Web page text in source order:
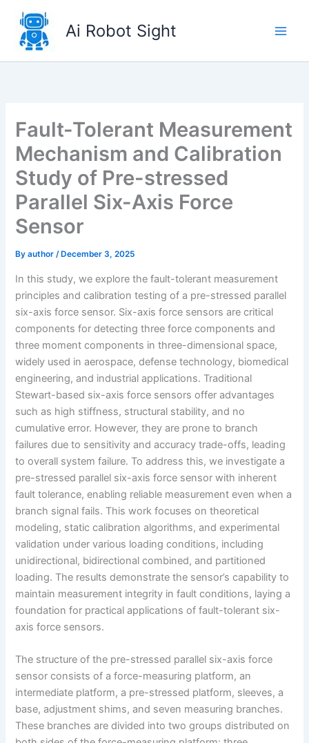
content
Ai Robot Sight
Fault-Tolerant Measurement
Mechanism and Calibration
Study of Pre-stressed
Parallel Six-Axis Force
Sensor
Byauthor/ December 3, 2025
In this study, we explore the fault-tolerant measurement
principles and calibration testing of a pre-stressed parallel
six-axis force sensor. Six-axis force sensors are critical
components for detecting three force components and
three moment components in three-dimensional space,
widely used in aerospace, defense technology, biomedical
engineering, and industrial applications. Traditional
Stewart-based six-axis force sensors offer advantages
such as high stiffness, structural stability, and no
cumulative error. However, they are prone to branch
failures due to sensitivity and accuracy trade-offs, leading
to overall system failure. To address this, we investigate a
pre-stressed parallel six-axis force sensor with inherent
fault tolerance, enabling reliable measurement even when a
branch signal fails. This work focuses on theoretical
modeling, static calibration algorithms, and experimental
validation under various loading conditions, including
unidirectional, bidirectional combined, and partitioned
loading. The results demonstrate the sensor’s capability to
maintain measurement integrity in fault conditions, laying a
foundation for practical applications of fault-tolerant six-
axis force sensors.
The structure of the pre-stressed parallel six-axis force
sensor consists of a force-measuring platform, an
intermediate platform, a pre-stressed platform, sleeves, a
base, adjustment shims, and seven measuring branches.
These branches are divided into two groups distributed on